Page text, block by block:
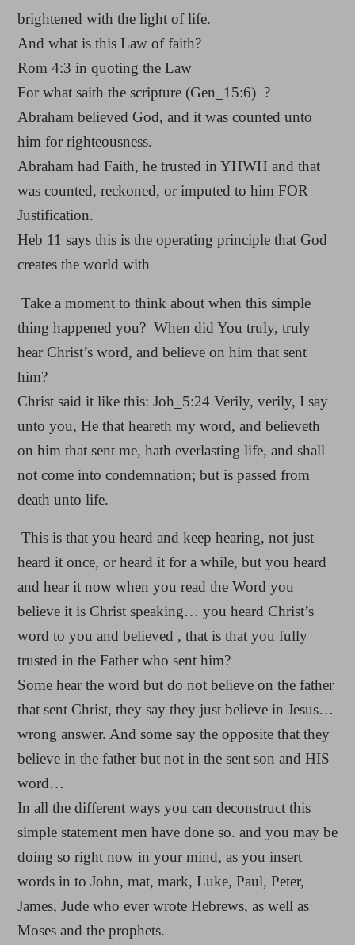
brightened with the light of life.
And what is this Law of faith?
Rom 4:3 in quoting the Law
For what saith the scripture (Gen_15:6) ?
Abraham believed God, and it was counted unto
him for righteousness.
Abraham had Faith, he trusted in YHWH and that
was counted, reckoned, or imputed to him FOR
Justification.
Heb 11 says this is the operating principle that God
creates the world with
Take a moment to think about when this simple
thing happened you? When did You truly, truly
hear Christ’s word, and believe on him that sent
him?
Christ said it like this: Joh_5:24 Verily, verily, I say
unto you, He that heareth my word, and believeth
on him that sent me, hath everlasting life, and shall
not come into condemnation; but is passed from
death unto life.
This is that you heard and keep hearing, not just
heard it once, or heard it for a while, but you heard
and hear it now when you read the Word you
believe it is Christ speaking… you heard Christ’s
word to you and believed , that is that you fully
trusted in the Father who sent him?
Some hear the word but do not believe on the father
that sent Christ, they say they just believe in Jesus…
wrong answer. And some say the opposite that they
believe in the father but not in the sent son and HIS
word…
In all the different ways you can deconstruct this
simple statement men have done so. and you may be
doing so right now in your mind, as you insert
words in to John, mat, mark, Luke, Paul, Peter,
James, Jude who ever wrote Hebrews, as well as
Moses and the prophets.